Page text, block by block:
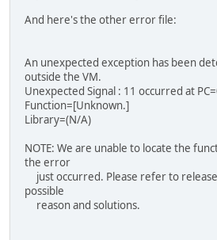
And here's the other error file:
An unexpected exception has been
outside the VM.
Unexpected Signal : 11 occurred at
Function=[Unknown.]
Library=(N/A)
NOTE: We are unable to locate the
the error
just occurred. Please refer to
possible
reason and solutions.